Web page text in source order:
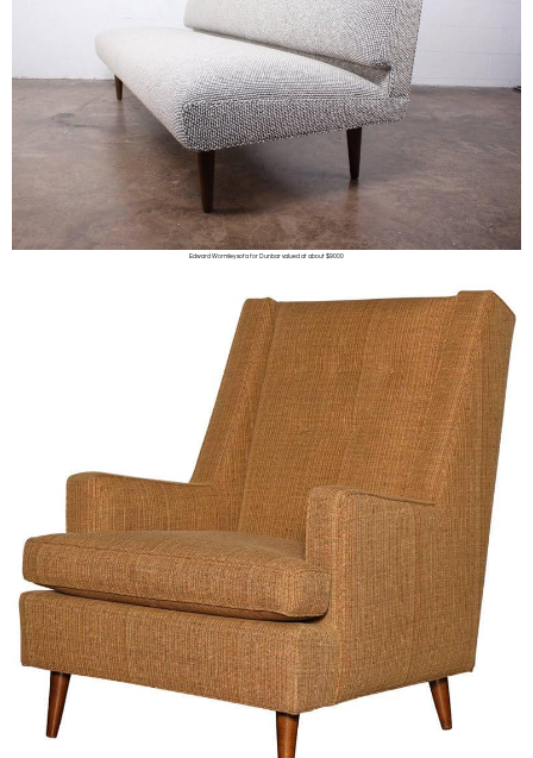
Edward Wormley sofa for Dunbar valued at about $9000